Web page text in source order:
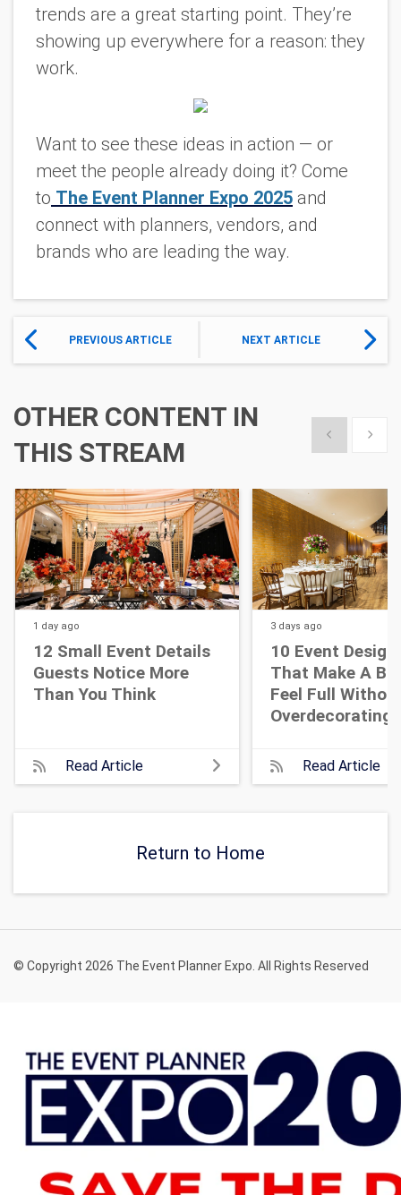
trends are a great starting point. They’re
showing up everywhere for a reason: they
work.
Want to see these ideas in action — or
meet the people already doing it? Come
to The Event Planner Expo 2025 and
connect with planners, vendors, and
brands who are leading the way.
PREVIOUS ARTICLE NEXT ARTICLE
OTHER CONTENT IN
THIS STREAM
Show previous
Show
1 day ago
12 Small Event Details
Guests Notice More
Than You Think
Read Article
3 days ago
10 Event
That Make A
Feel Full
Overdecorating
Read Article
Return to Home
© Copyright 2026 The Event Planner Expo. All Rights Reserved